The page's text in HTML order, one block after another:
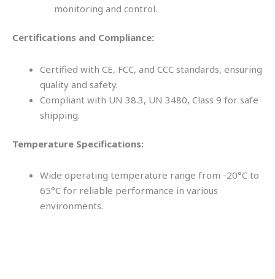
monitoring and control.
Certifications and Compliance:
Certified with CE, FCC, and CCC standards, ensuring
quality and safety.
Compliant with UN 38.3, UN 3480, Class 9 for safe
shipping.
Temperature Specifications:
Wide operating temperature range from -20°C to
65°C for reliable performance in various
environments.